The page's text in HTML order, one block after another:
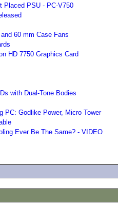
Placed PSU - PC-V750
60 mm Case Fans
HD 7750 Graphics Card
with Dual-Tone Bodies
PC: Godlike Power, Micro Tower
Ever Be The Same? - VIDEO